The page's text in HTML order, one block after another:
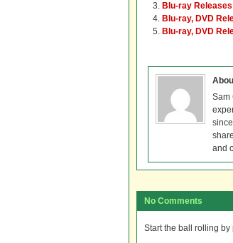
Blu-ray
Blu-ray, DVD
Blu-ray, DVD
Sam
and
No Comments
Start the ball rolling